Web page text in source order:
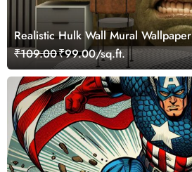
Realistic Hulk Wall Mural Wallpaper
₹109.00₹99.00/sq.ft.